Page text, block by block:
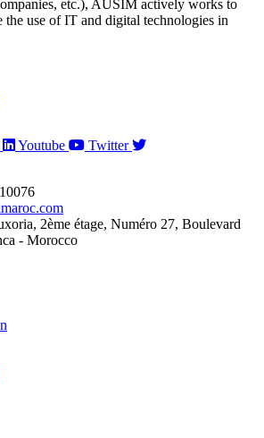
etc.), AUSIM actively works to
the use of IT and digital technologies in
Youtube
Twitter
2ème étage, Numéro 27, Boulevard
- Morocco